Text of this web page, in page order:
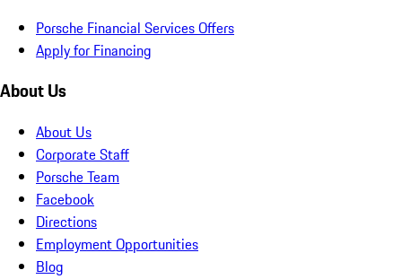
Porsche Financial Services Offers
Apply for Financing
About Us
About Us
Corporate Staff
Porsche Team
Facebook
Directions
Employment Opportunities
Blog